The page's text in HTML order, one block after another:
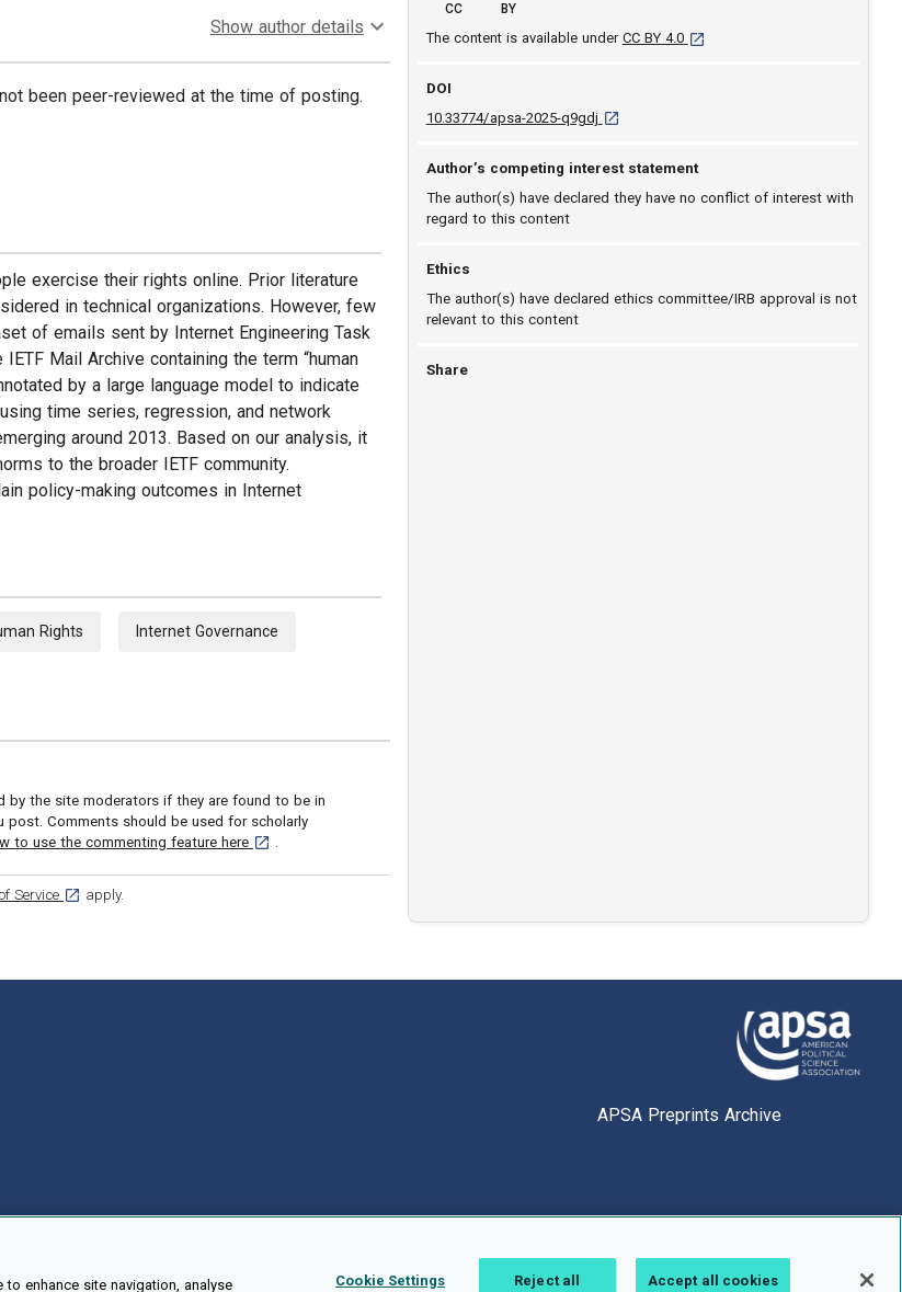
Show author details
been peer-reviewed at the time of posting.
exercise their rights online. Prior literature
in technical organizations. However, few
of emails sent by Internet Engineering Task
Mail Archive containing the term “human
by a large language model to indicate
time series, regression, and network
around 2013. Based on our analysis, it
to the broader IETF community.
policy-making outcomes in Internet
Rights Internet Governance
by the site moderators if they are found to be in
post. Comments should be used for scholarly
to use the commenting feature here [opens in a new tab]
.
tab]
Service [opens in a new tab]
apply.
CC BY
The content is available under CC BY 4.0 [opens in a new tab]
DOI
10.33774/apsa-2025-q9gdj D O I: 10.33774/apsa-2025-q9gdj [opens in a
Author’s competing interest statement
The author(s) have declared they have no conflict of interest with
regard to this content
Ethics
The author(s) have declared ethics committee/IRB approval is not
relevant to this content
Share
APSA Preprints Archive
enhance site navigation, analyse Cookie Settings Reject all Accept all cookies